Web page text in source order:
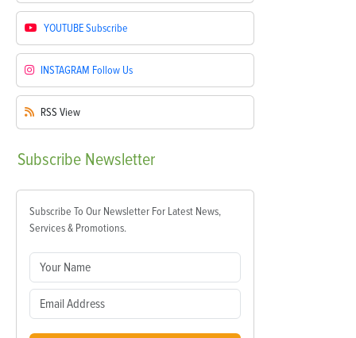
YOUTUBESubscribe
INSTAGRAM Follow Us
RSS View
Subscribe Newsletter
Subscribe To Our Newsletter For Latest News,
Services & Promotions.